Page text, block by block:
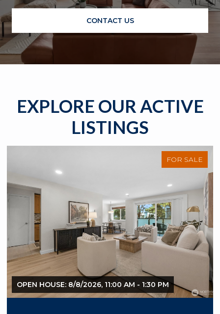
CONTACT US
EXPLORE OUR ACTIVE
LISTINGS
FOR SALE
OPEN HOUSE: 8/8/2026, 11:00 AM - 1:30 PM